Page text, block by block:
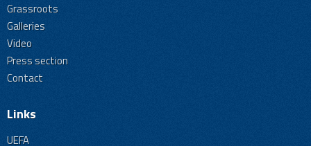
Grassroots
Galleries
Video
Press section
Contact
Links
UEFA